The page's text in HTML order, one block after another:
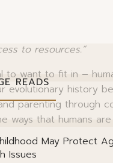
the tribe – or
to resources.”
to want to fit in –
evolutionary history
parenting through
ways that humans
READS
May Protect
Issues